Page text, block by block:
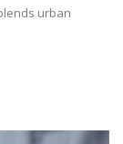
urban